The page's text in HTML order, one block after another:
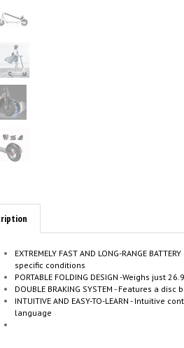
EXTREMELY FAST AND LONG-RANGE
specific conditions
PORTABLE FOLDING DESIGN -Weighs
DOUBLE BRAKING SYSTEM - Features a
INTUITIVE AND EASY-TO-LEARN -
language